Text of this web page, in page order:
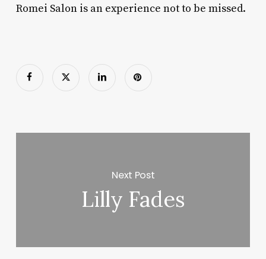
Romei Salon is an experience not to be missed.
Next Post
Lilly Fades